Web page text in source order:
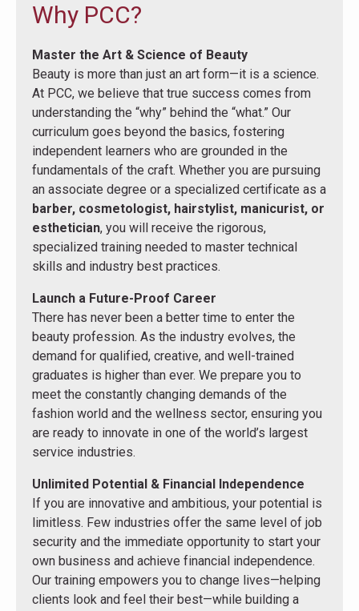
Why PCC?
Master the Art & Science of Beauty
Beauty is more than just an art form—it is a science.
At PCC, we believe that true success comes from
understanding the “why” behind the “what.” Our
curriculum goes beyond the basics, fostering
independent learners who are grounded in the
fundamentals of the craft. Whether you are pursuing
an associate degree or a specialized certificate as a
barber, cosmetologist, hairstylist, manicurist, or
esthetician, you will receive the rigorous,
specialized training needed to master technical
skills and industry best practices.
Launch a Future-Proof Career
There has never been a better time to enter the
beauty profession. As the industry evolves, the
demand for qualified, creative, and well-trained
graduates is higher than ever. We prepare you to
meet the constantly changing demands of the
fashion world and the wellness sector, ensuring you
are ready to innovate in one of the world’s largest
service industries.
Unlimited Potential & Financial Independence
If you are innovative and ambitious, your potential is
limitless. Few industries offer the same level of job
security and the immediate opportunity to start your
own business and achieve financial independence.
Our training empowers you to change lives—helping
clients look and feel their best—while building a